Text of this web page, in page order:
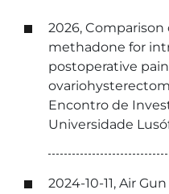
2026,
methadone for
postoperative
Encontro de
Universidade
2024-10-11, Air